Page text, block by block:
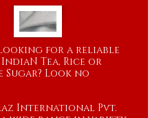
for a reliable
Tea, Rice or
Sugar? Look no
International Pvt.